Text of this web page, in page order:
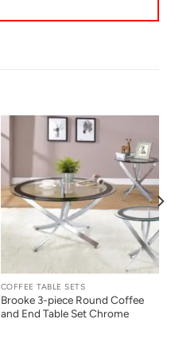
COFFEE TABLE SETS
Brooke 3-piece Round Coffee
and End Table Set Chrome